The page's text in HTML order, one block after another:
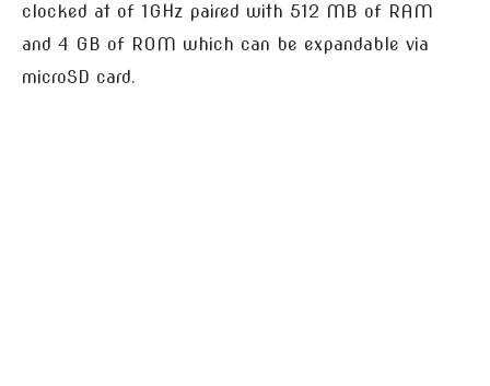
clocked at of 1GHz paired with 512 MB of RAM
and 4 GB of ROM which can be expandable via
microSD card.